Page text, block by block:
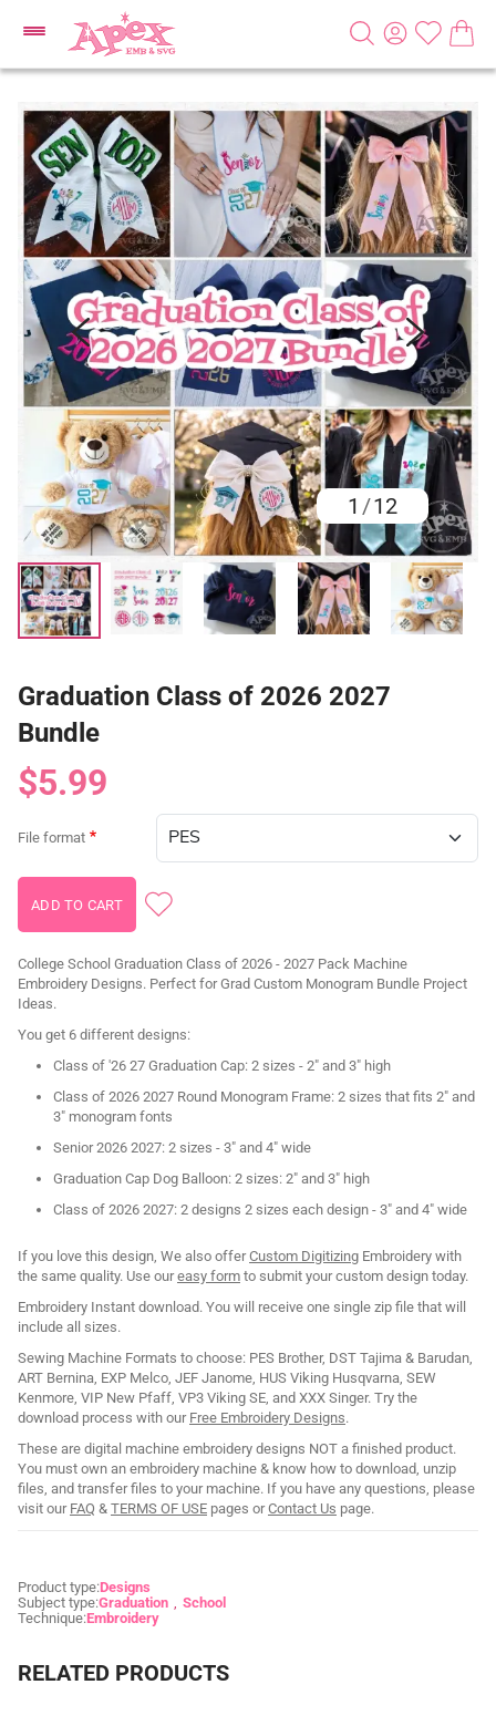
1 /12
Graduation Class of 2026 2027
Bundle
$5.99
File format
College School Graduation Class of 2026 - 2027 Pack Machine
Embroidery Designs. Perfect for Grad Custom Monogram Bundle Project
Ideas.
You get 6 different designs:
Class of '26 27 Graduation Cap: 2 sizes - 2" and 3" high
Class of 2026 2027 Round Monogram Frame: 2 sizes that fits 2" and
3" monogram fonts
Senior 2026 2027: 2 sizes - 3" and 4" wide
Graduation Cap Dog Balloon: 2 sizes: 2" and 3" high
Class of 2026 2027: 2 designs 2 sizes each design - 3" and 4" wide
If you love this design, We also offerCustom Digitizing Embroidery with
the same quality. Use oureasy form to submit your custom design today.
Embroidery Instant download. You will receive one single zip file that will
include all sizes.
Sewing Machine Formats to choose: PES Brother, DST Tajima & Barudan,
ART Bernina, EXP Melco, JEF Janome, HUS Viking Husqvarna, SEW
Kenmore, VIP New Pfaff, VP3 Viking SE, and XXX Singer. Try the
download process with our Free Embroidery Designs.
These are digital machine embroidery designs NOT a finished product.
You must own an embroidery machine & know how to download, unzip
files, and transfer files to your machine. If you have any questions, please
visit our FAQ & TERMS OF USE pages orContact Us page.
Product type:Designs
Subject type:Graduation
School
Technique:Embroidery
RELATED PRODUCTS